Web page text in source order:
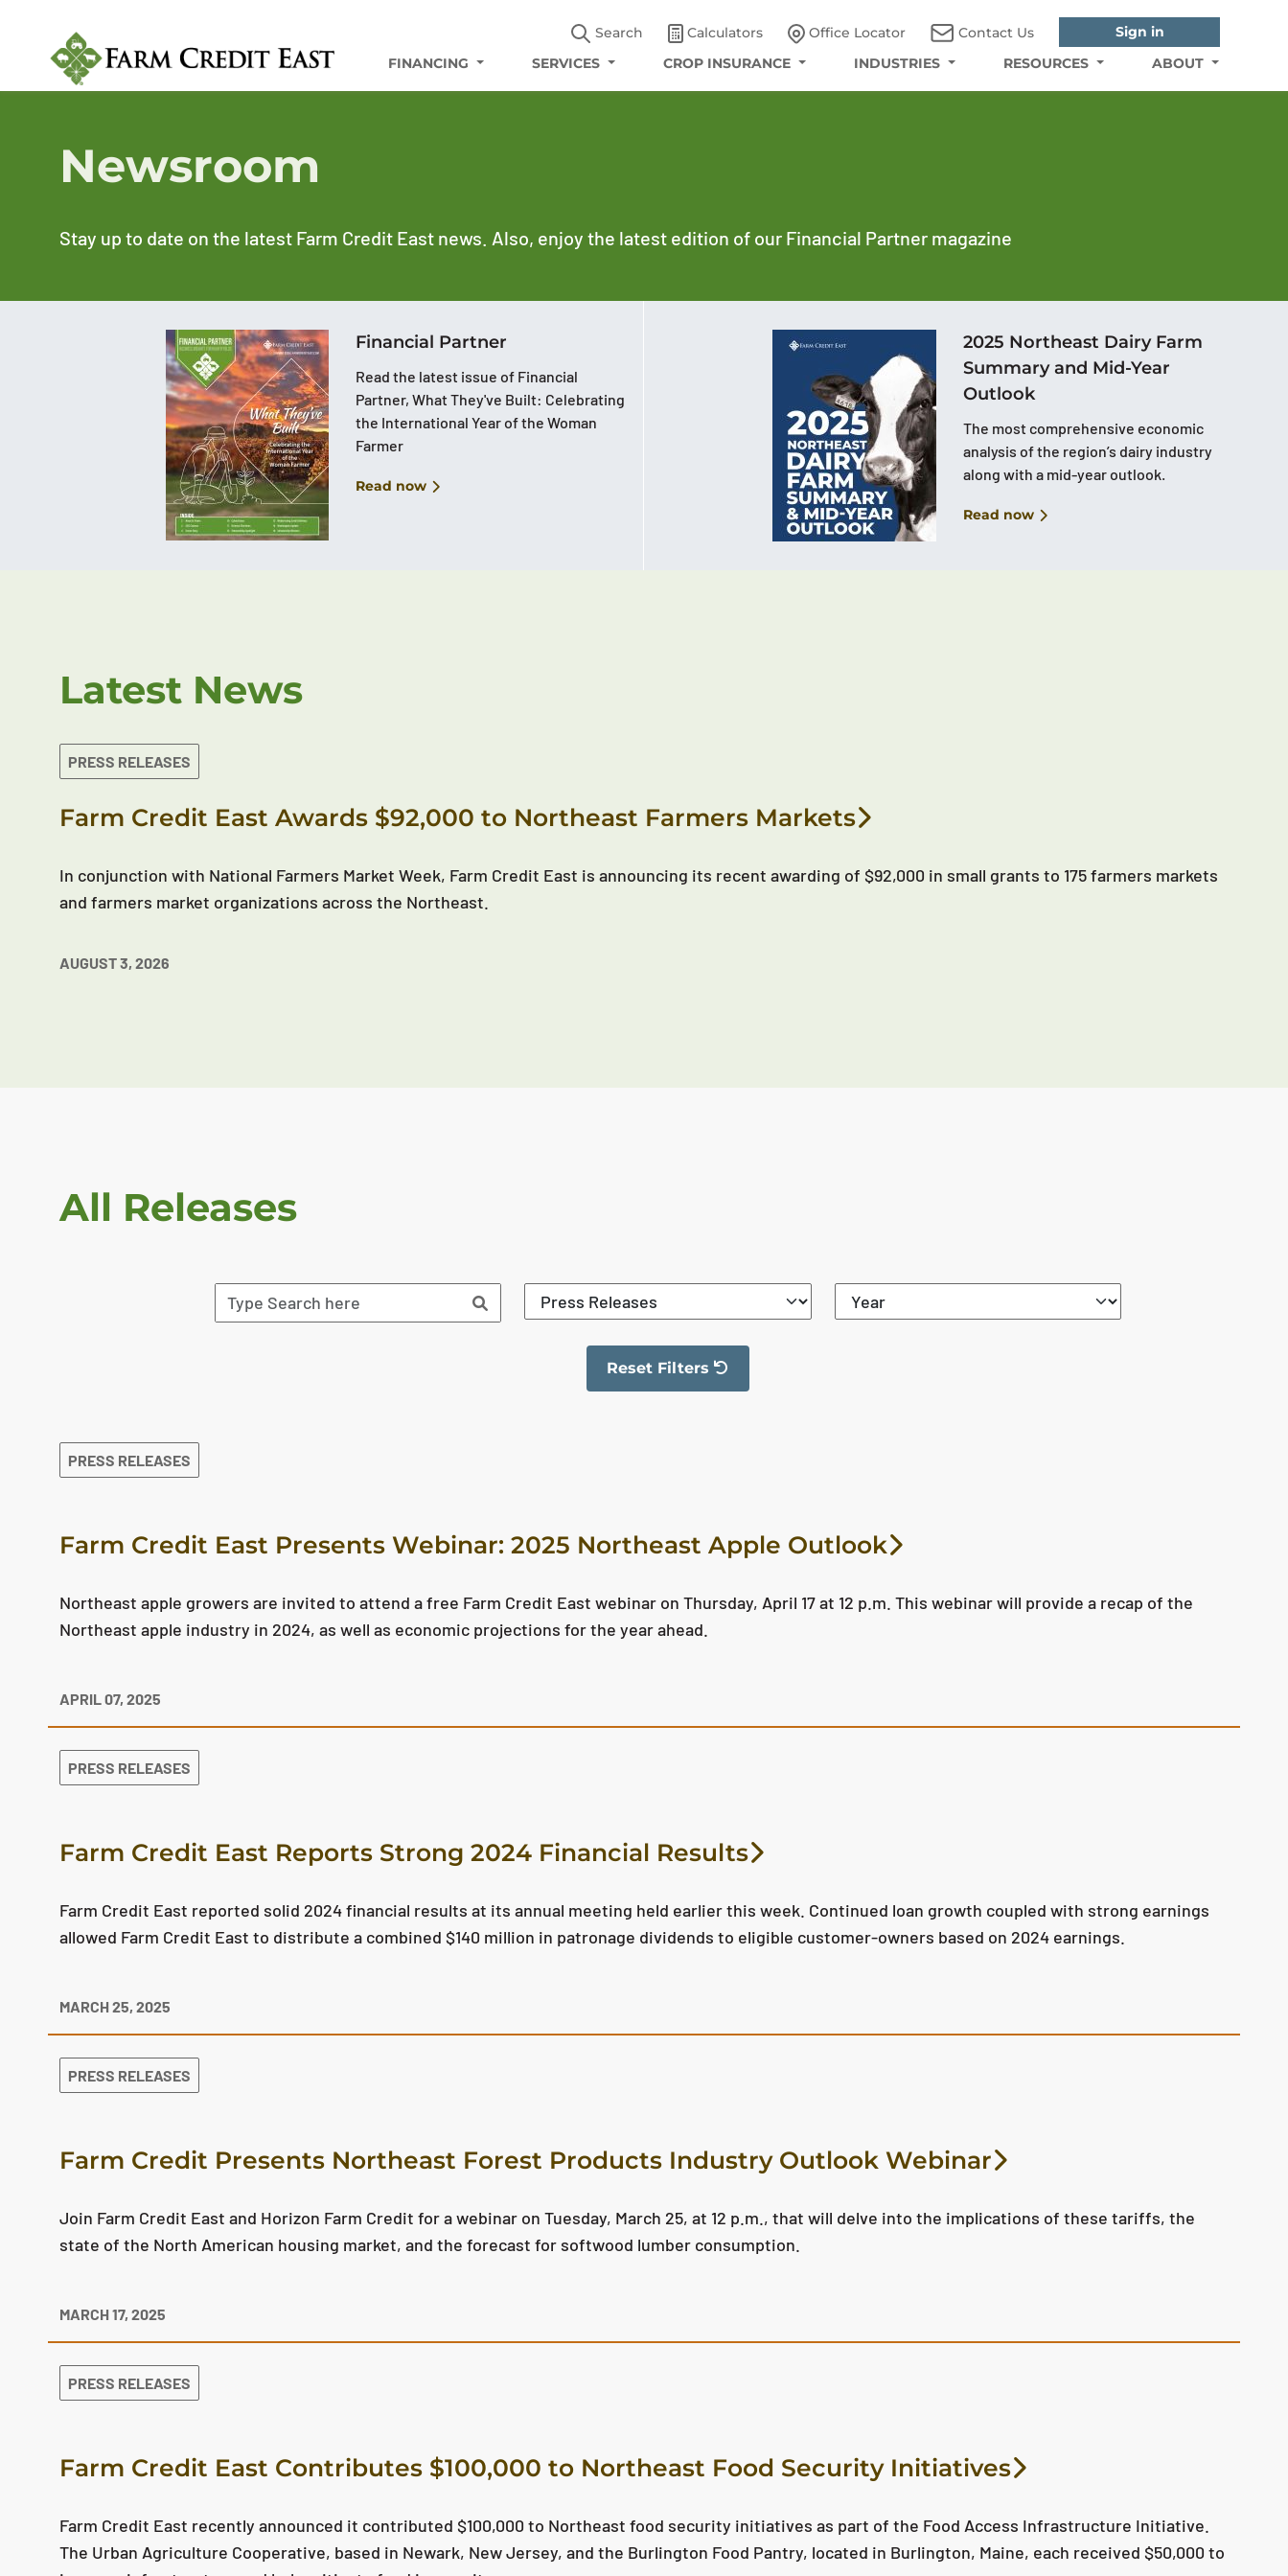
Search Calculators Office Locator Contact Us
Sign in
FINANCING
SERVICES CROP INSURANCE INDUSTRIES RESOURCES ABOUT
Newsroom
Stay up to date on the latest Farm Credit East news. Also, enjoy the latest edition of our Financial Partner magazine
Financial Partner
Read the latest issue of Financial
Partner, What They've Built: Celebrating
the International Year of the Woman
Farmer
Read now
2025 Northeast Dairy Farm
Summary and Mid-Year
Outlook
The most comprehensive economic
analysis of the region’s dairy industry
along with a mid-year outlook.
Read now
Latest News
PRESS RELEASES
Farm Credit East Awards $92,000 to Northeast Farmers Markets
In conjunction with National Farmers Market Week, Farm Credit East is announcing its recent awarding of $92,000 in small grants to 175 farmers markets
and farmers market organizations across the Northeast.
AUGUST 3, 2026
All Releases
Reset Filters
The filter has been reset
PRESS RELEASES
Farm Credit East Presents Webinar: 2025 Northeast Apple Outlook
Northeast apple growers are invited to attend a free Farm Credit East webinar on Thursday, April 17 at 12 p.m. This webinar will provide a recap of the
Northeast apple industry in 2024, as well as economic projections for the year ahead.
APRIL 07, 2025
PRESS RELEASES
Farm Credit East Reports Strong 2024 Financial Results
Farm Credit East reported solid 2024 financial results at its annual meeting held earlier this week. Continued loan growth coupled with strong earnings
allowed Farm Credit East to distribute a combined $140 million in patronage dividends to eligible customer-owners based on 2024 earnings.
MARCH 25, 2025
PRESS RELEASES
Farm Credit Presents Northeast Forest Products Industry Outlook Webinar
Join Farm Credit East and Horizon Farm Credit for a webinar on Tuesday, March 25, at 12 p.m., that will delve into the implications of these tariffs, the
state of the North American housing market, and the forecast for softwood lumber consumption.
MARCH 17, 2025
PRESS RELEASES
Farm Credit East Contributes $100,000 to Northeast Food Security Initiatives
Farm Credit East recently announced it contributed $100,000 to Northeast food security initiatives as part of the Food Access Infrastructure Initiative.
The Urban Agriculture Cooperative, based in Newark, New Jersey, and the Burlington Food Pantry, located in Burlington, Maine, each received $50,000 to